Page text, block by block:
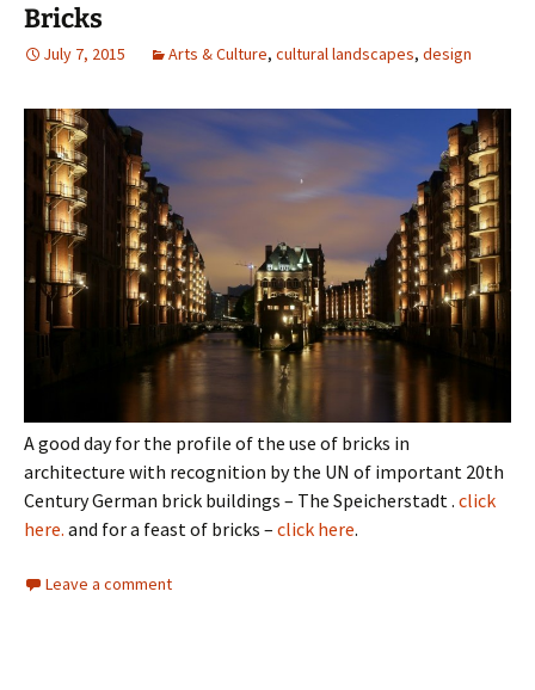
Bricks
July 7, 2015 Arts & Culture, cultural landscapes, design
A good day for the profile of the use of bricks in
architecture with recognition by the UN of important 20th
Century German brick buildings – The Speicherstadt . click
here. and for a feast of bricks – click here.
Leave a comment